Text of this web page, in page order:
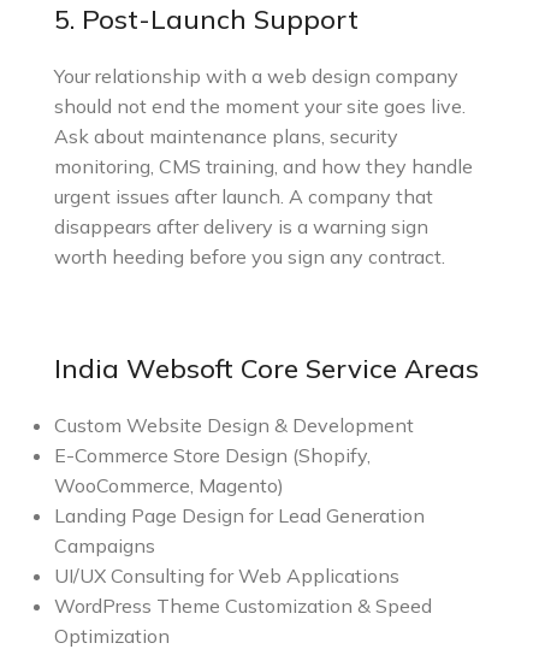
5. Post-Launch Support
Your relationship with a web design company
should not end the moment your site goes live.
Ask about maintenance plans, security
monitoring, CMS training, and how they handle
urgent issues after launch. A company that
disappears after delivery is a warning sign
worth heeding before you sign any contract.
India Websoft Core Service Areas
Custom Website Design & Development
E-Commerce Store Design (Shopify,
WooCommerce, Magento)
Landing Page Design for Lead Generation
Campaigns
UI/UX Consulting for Web Applications
WordPress Theme Customization & Speed
Optimization